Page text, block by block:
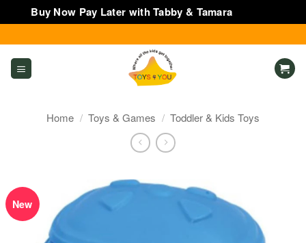
Buy Now Pay Later with Tabby & Tamara
to
content
Home / Toys & Games / Toddler & Kids Toys
New